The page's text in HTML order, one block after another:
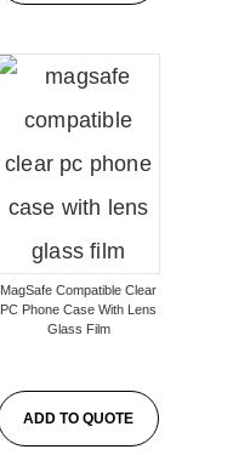
MagSafe Compatible Clear
PC Phone Case With Lens
Glass Film
ADD TO QUOTE